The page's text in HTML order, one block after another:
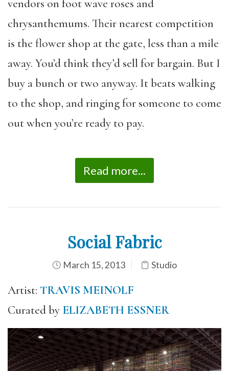
vendors on foot wave roses and
chrysanthemums. Their nearest competition
is the flower shop at the gate, less than a mile
away. You’d think they’d sell for bargain. But I
buy a bunch or two anyway. It beats walking
to the shop, and ringing for someone to come
out when you’re ready to pay.
Read more...
Social Fabric
March 15, 2013 Studio
Artist: TRAVIS MEINOLF
Curated by ELIZABETH ESSNER